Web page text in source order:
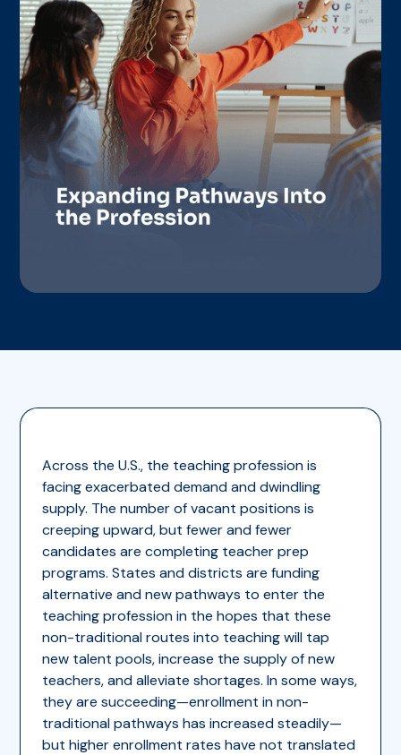
Across the U.S., the teaching profession is
facing exacerbated demand and dwindling
supply. The number of vacant positions is
creeping upward, but fewer and fewer
candidates are completing teacher prep
programs. States and districts are funding
alternative and new pathways to enter the
teaching profession in the hopes that these
non-traditional routes into teaching will tap
new talent pools, increase the supply of new
teachers, and alleviate shortages. In some ways,
they are succeeding—enrollment in non-
traditional pathways has increased steadily—
but higher enrollment rates have not translated